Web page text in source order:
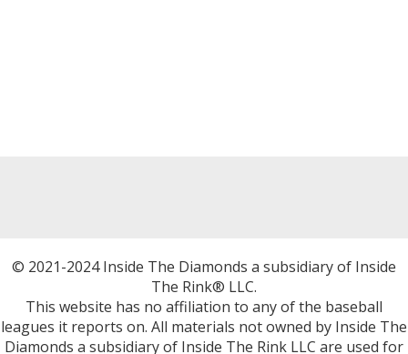
© 2021-2024 Inside The Diamonds a subsidiary of Inside
The Rink® LLC.
This website has no affiliation to any of the baseball
leagues it reports on. All materials not owned by Inside The
Diamonds a subsidiary of Inside The Rink LLC are used for